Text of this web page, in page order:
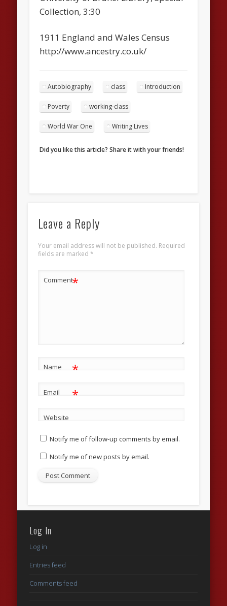
Collection, 3:30
1911 England and Wales Census
http://www.ancestry.co.uk/
Autobiography class Introduction
Poverty working-class
World War One Writing Lives
Did you like this article? Share it with your friends!
Leave a Reply
Your email address will not be published. Required
fields are marked *
Comment*
Name *
Email *
Website
Notify me of follow-up comments by email.
Notify me of new posts by email.
Log In
Log in
Entries feed
Comments feed